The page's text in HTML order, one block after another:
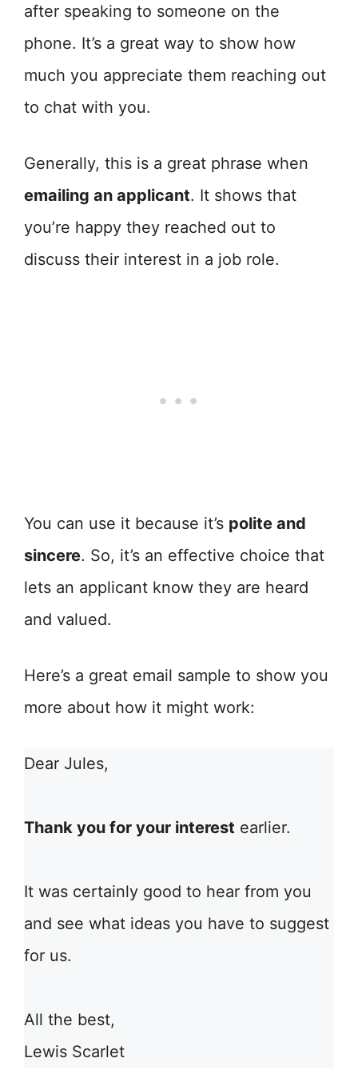
after speaking to someone on the
phone. It’s a great way to show how
much you appreciate them reaching out
to chat with you.
Generally, this is a great phrase when
emailing an applicant. It shows that
you’re happy they reached out to
discuss their interest in a job role.
You can use it because it’s polite and
sincere. So, it’s an effective choice that
lets an applicant know they are heard
and valued.
Here’s a great email sample to show you
more about how it might work:
Dear Jules,
Thank you for your interest earlier.
It was certainly good to hear from you
and see what ideas you have to suggest
for us.
All the best,
Lewis Scarlet